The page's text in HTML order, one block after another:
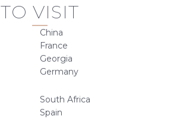
TO VISIT
China
France
Georgia
Germany
South Africa
Spain